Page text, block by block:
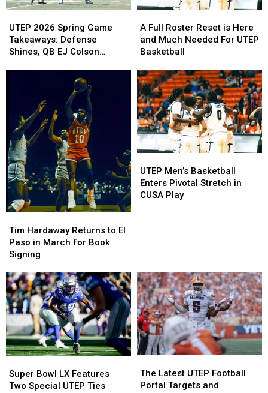
2026
Spring
Game
Colson
Debuts
at
Sun
Bowl
UTEP 2026 Spring Game
Takeaways: Defense
Shines, QB EJ Colson
2026
Spring
Game
Colson
Debuts
at
Sun
Bowl
Full
Roster
Reset
Here
and
Much
Needed
For
UTEP
Basketball
A Full Roster Reset is Here
and Much Needed For UTEP
Basketball
Full
Roster
Reset
Here
and
Much
Needed
For
UTEP
Basketball
Hardaway
Returns
to
Paso
in
March
for
Book
Signing
Tim Hardaway Returns to El
Paso in March for Book
Signing
Hardaway
Returns
to
Paso
in
March
for
Book
Signing
Men’s
Basketball
Enters
UTEP Men’s Basketball
Enters Pivotal Stretch in
CUSA Play
Men’s
Basketball
Enters
Bowl
LX
Super Bowl LX Features
Two Special UTEP Ties
Bowl
LX
Latest
UTEP
The Latest UTEP Football
Portal Targets and
Latest
UTEP